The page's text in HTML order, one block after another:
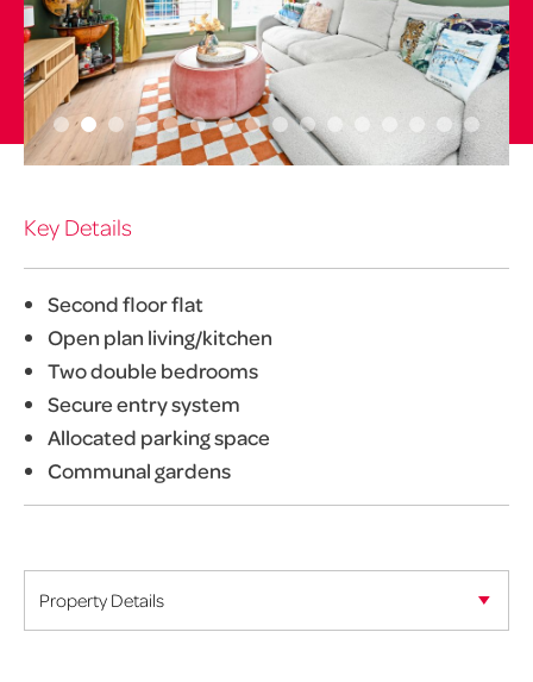
Key Details
Second floor flat
Open plan living/kitchen
Two double bedrooms
Secure entry system
Allocated parking space
Communal gardens